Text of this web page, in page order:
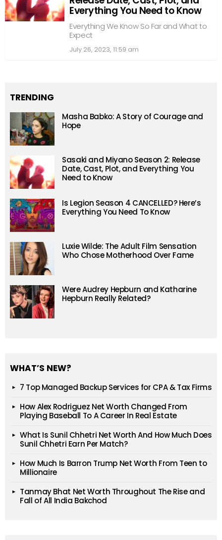
Everything You Need to Know
Everything We Know So Far and What to
Expect
July 26, 2023, 11:59 am
TRENDING
Masha Babko: A Story of Courage and
Hope
Sasaki and Miyano Season 2: Release
Date, Cast, Plot, and Everything You
Need to Know
Is Legion Season 4 CANCELLED? Here’s
Everything You Need To Know
Luxie Wilde: The Adult Film Sensation
Who Chose Motherhood Over Fame
Were Audrey Hepburn and Katharine
Hepburn Really Related?
WHAT’S NEW?
7 Top Managed Backup Services for CPA & Tax Firms
How Alex Rodriguez Net Worth Changed From
Playing Baseball To A Career In Real Estate
What Is Sunil Chhetri Net Worth And How Much Does
Sunil Chhetri Earn Per Match?
How Much Is Barron Trump Net Worth From Teen to
Millionaire
Tanmay Bhat Net Worth Throughout The Rise and
Fall of All India Bakchod